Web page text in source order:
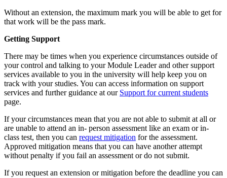
Without an extension, the maximum mark you will be able to get for
that work will be the pass mark.
Getting Support
There may be times when you experience circumstances outside of
your control and talking to your Module Leader and other support
services available to you in the university will help keep you on
track with your studies. You can access information on support
services and further guidance at our Support for current students
page.
If your circumstances mean that you are not able to submit at all or
are unable to attend an in- person assessment like an exam or in-
class test, then you can request mitigation for the assessment.
Approved mitigation means that you can have another attempt
without penalty if you fail an assessment or do not submit.
If you request an extension or mitigation before the deadline you can